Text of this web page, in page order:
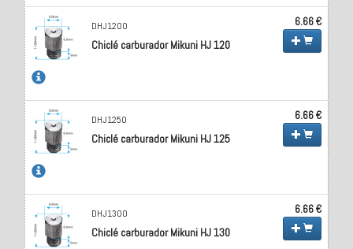
DHJ1200
Chiclé carburador Mikuni HJ 120
6.66 €
DHJ1250
Chiclé carburador Mikuni HJ 125
6.66 €
DHJ1300
Chiclé carburador Mikuni HJ 130
6.66 €